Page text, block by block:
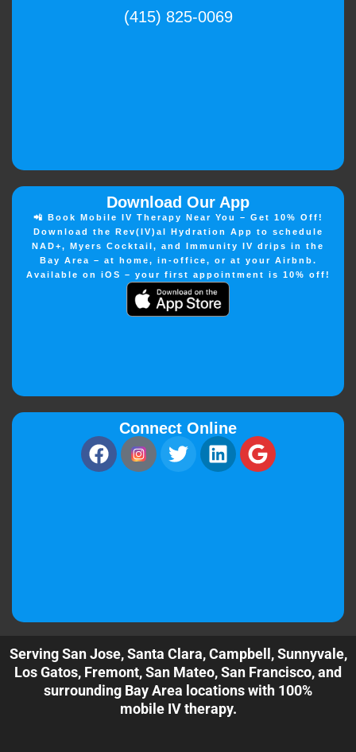
(415) 825-0069
Download Our App
📲 Book Mobile IV Therapy Near You – Get 10% Off!
Download the Rev(IV)al Hydration App to schedule
NAD+, Myers Cocktail, and Immunity IV drips in the
Bay Area – at home, in-office, or at your Airbnb.
Available on iOS – your first appointment is 10% off!
Connect Online
Serving San Jose, Santa Clara, Campbell, Sunnyvale,
Los Gatos, Fremont, San Mateo, San Francisco, and
surrounding Bay Area locations with 100%
mobile IV therapy.